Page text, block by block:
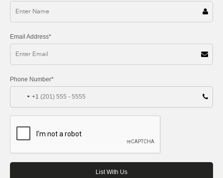
Email Address*
Phone Number*
+1